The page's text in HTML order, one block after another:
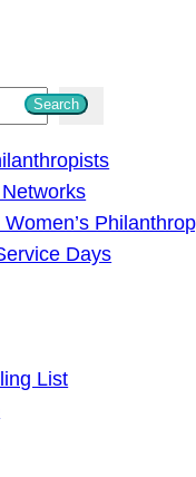
Search
Days
List